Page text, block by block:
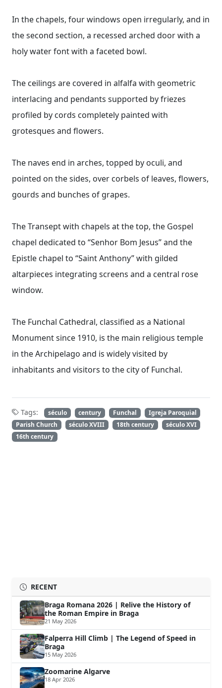
In the chapels, four windows open irregularly, and in
the second section, a recessed arched door with a
holy water font with a faceted bowl.
The ceilings are covered in alfalfa with geometric
interlacing and pendants supported by friezes
profiled by cords completely painted with
grotesques and flowers.
The naves end in arches, topped by oculi, and
pointed on the sides, over corbels of leaves, flowers,
gourds and bunches of grapes.
The Transept with chapels at the top, the Gospel
chapel dedicated to “Senhor Bom Jesus” and the
Epistle chapel to “Saint Anthony” with gilded
altarpieces integrating screens and a central rose
window.
The Funchal Cathedral, classified as a National
Monument since 1910, is the main religious temple
in the Archipelago and is widely visited by
inhabitants and visitors to the city of Funchal.
Tags: século century Funchal
Igreja Paroquial
Parish Church
século XVIII 18th century
século XVI
16th century
RECENT
Braga Romana 2026 | Relive the History of
the Roman Empire in Braga
21 May 2026
Falperra Hill Climb | The Legend of Speed in
Braga
15 May 2026
Zoomarine Algarve
18 Apr 2026